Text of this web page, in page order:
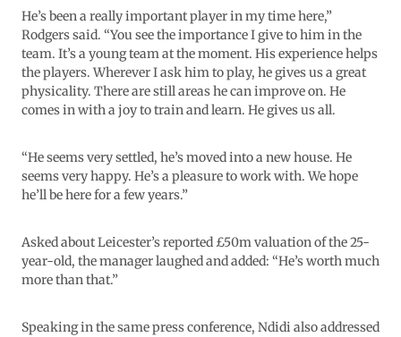
He’s been a really important player in my time here,”
Rodgers said. “You see the importance I give to him in the
team. It’s a young team at the moment. His experience helps
the players. Wherever I ask him to play, he gives us a great
physicality. There are still areas he can improve on. He
comes in with a joy to train and learn. He gives us all.
“He seems very settled, he’s moved into a new house. He
seems very happy. He’s a pleasure to work with. We hope
he’ll be here for a few years.”
Asked about Leicester’s reported £50m valuation of the 25-
year-old, the manager laughed and added: “He’s worth much
more than that.”
Speaking in the same press conference, Ndidi also addressed